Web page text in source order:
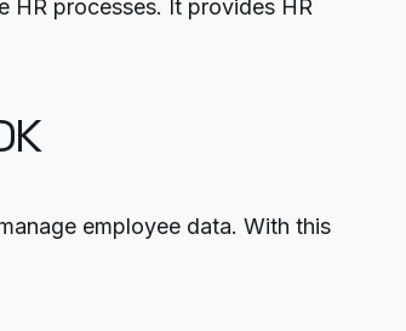
HR processes. It provides HR
employee data. With this